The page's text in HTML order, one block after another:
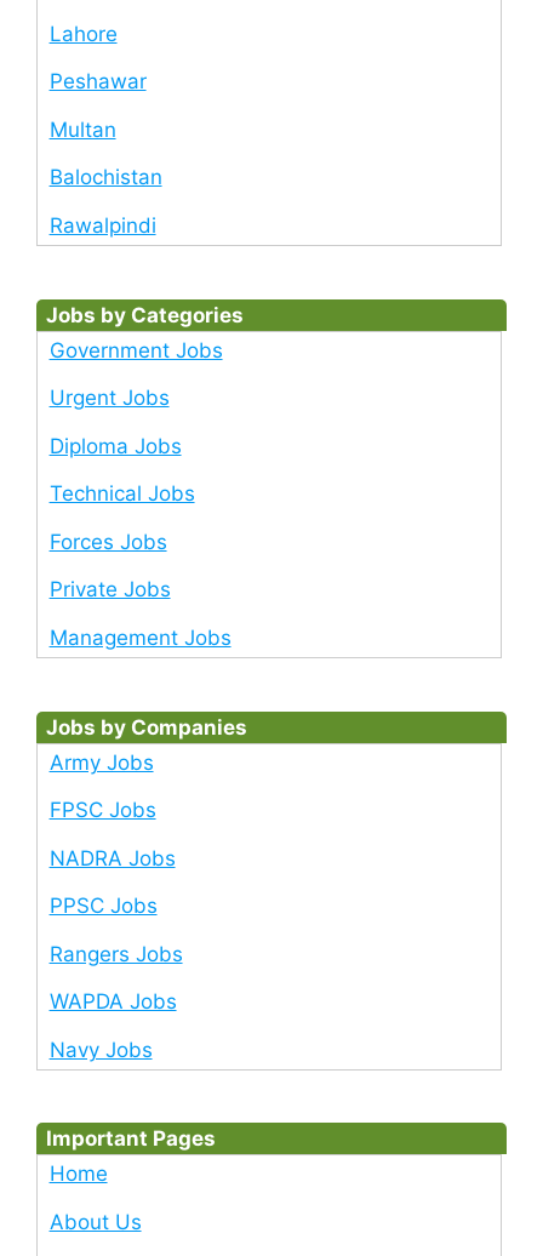
Lahore
Peshawar
Multan
Balochistan
Rawalpindi
Jobs by Categories
Government Jobs
Urgent Jobs
Diploma Jobs
Technical Jobs
Forces Jobs
Private Jobs
Management Jobs
Jobs by Companies
Army Jobs
FPSC Jobs
NADRA Jobs
PPSC Jobs
Rangers Jobs
WAPDA Jobs
Navy Jobs
Important Pages
Home
About Us